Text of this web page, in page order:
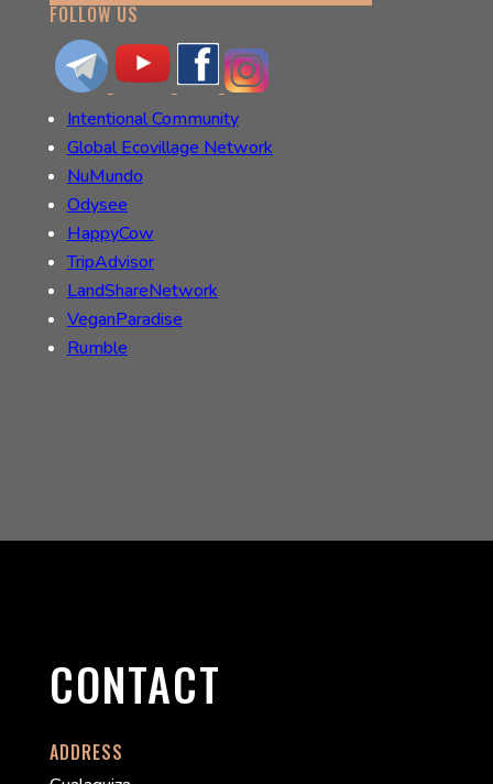
FOLLOW US
Intentional Community
Global Ecovillage Network
NuMundo
Odysee
HappyCow
TripAdvisor
LandShareNetwork
VeganParadise
Rumble
CONTACT
ADDRESS